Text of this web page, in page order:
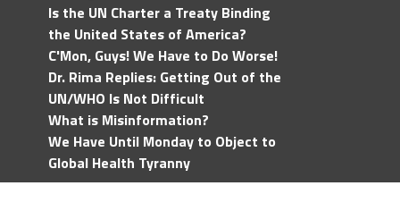
Is the UN Charter a Treaty Binding
the United States of America?
C'Mon, Guys! We Have to Do Worse!
Dr. Rima Replies: Getting Out of the
UN/WHO Is Not Difficult
What is Misinformation?
We Have Until Monday to Object to
Global Health Tyranny